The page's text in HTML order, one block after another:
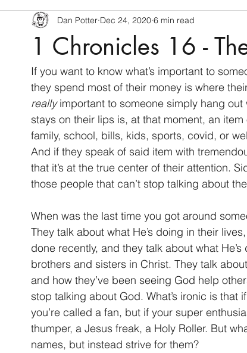
Acts/Hechos Romans/Romanos 1 Corinthians/1 Corintios
Ephesians/Efesios Philippians/Filipenses Colossians/
2 Thessalonians/2 Tesalonicenses 1 Timothy/1 Timoteo
Hebrews/Hebreos James/Santiago 1 Peter/1 Pedro
2 John/2 Juan 3 John/3 Juan Revelation/Apocalipsis
1 Chronicles 16 -
Dan Potter Dec 24, 2020 6 min read
If you want to know what’s important to
they spend most of their money is where
really important to someone simply hang
stays on their lips is, at that moment, an
family, school, bills, kids, sports, covid, or
And if they speak of said item with
that it’s at the true center of their attention.
those people that can’t stop talking about
When was the last time you got around
They talk about what He’s doing in their
done recently, and they talk about what
brothers and sisters in Christ. They talk
and how they’ve been seeing God help
stop talking about God. What’s ironic is that
you’re called a fan, but if your super
thumper, a Jesus freak, a Holy Roller. But
names, but instead strive for them?